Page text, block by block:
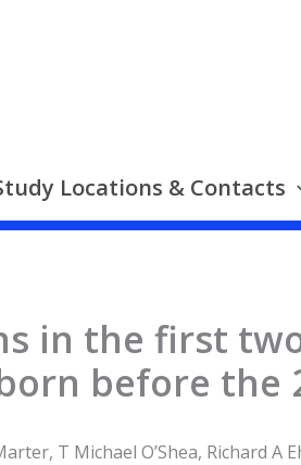
Locations & Contacts
in the first
before the
T Michael O’Shea, Richard A